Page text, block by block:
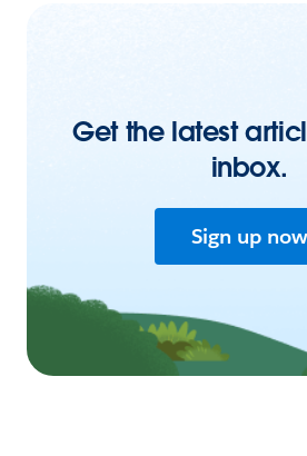
Get the latest
inbox.
Sign up now